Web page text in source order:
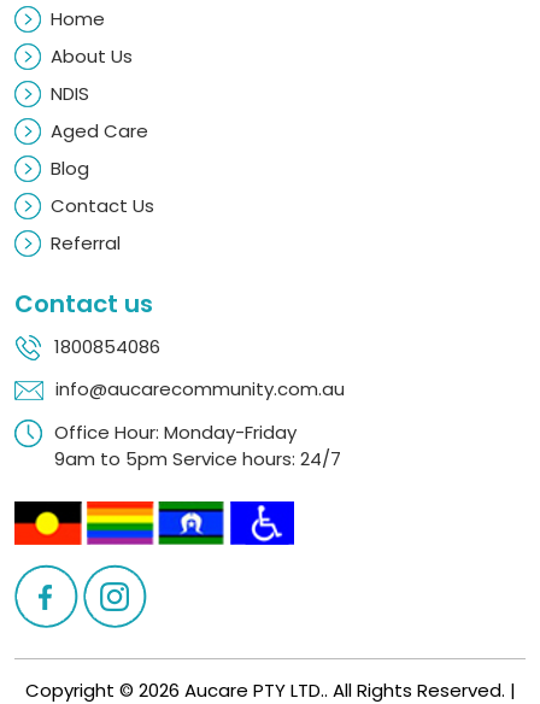
Home
About Us
NDIS
Aged Care
Blog
Contact Us
Referral
Contact us
1800854086
info@aucarecommunity.com.au
Office Hour: Monday-Friday
9am to 5pm Service hours: 24/7
Copyright © 2026 Aucare PTY LTD.. All Rights Reserved. |